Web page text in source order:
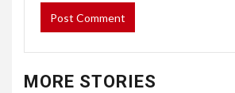
MORE STORIES